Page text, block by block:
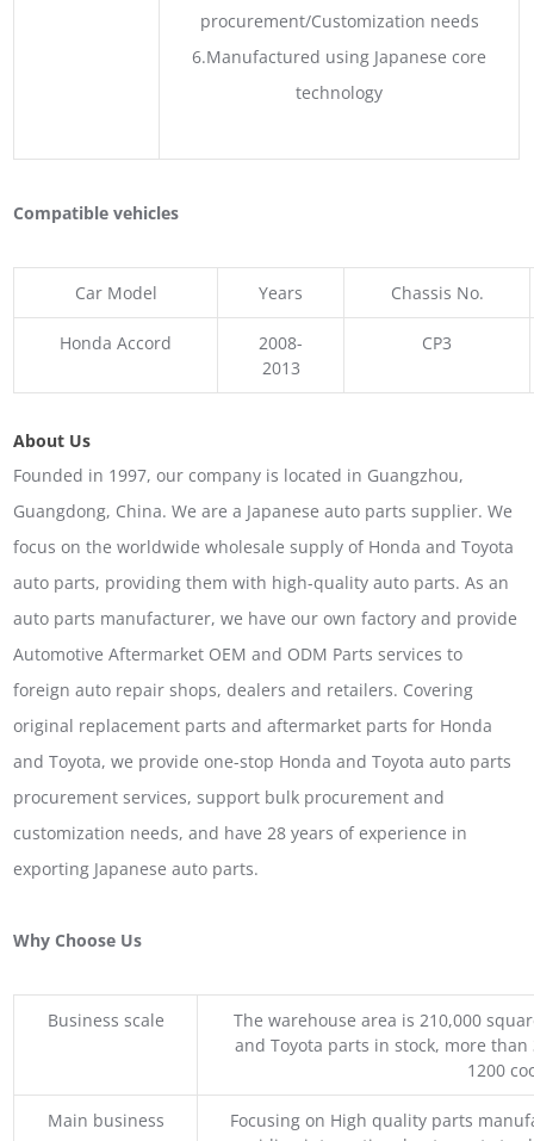
procurement/Customization needs
6.Manufactured using Japanese core
technology
Compatible vehicles
Car Model Years Chassis No.
Honda Accord
2008-
2013
CP3
About Us
Founded in 1997, our company is located in Guangzhou,
Guangdong, China. We are a Japanese auto parts supplier. We
focus on the worldwide wholesale supply of Honda and Toyota
auto parts, providing them with high-quality auto parts. As an
auto parts manufacturer, we have our own factory and provide
Automotive Aftermarket OEM and ODM Parts services to
foreign auto repair shops, dealers and retailers. Covering
original replacement parts and aftermarket parts for Honda
and Toyota, we provide one-stop Honda and Toyota auto parts
procurement services, support bulk procurement and
customization needs, and have 28 years of experience in
exporting Japanese auto parts.
Why Choose Us
Business scale
The warehouse area is 210,000
and Toyota parts in stock, more
1200
Main business
Focusing on High quality parts